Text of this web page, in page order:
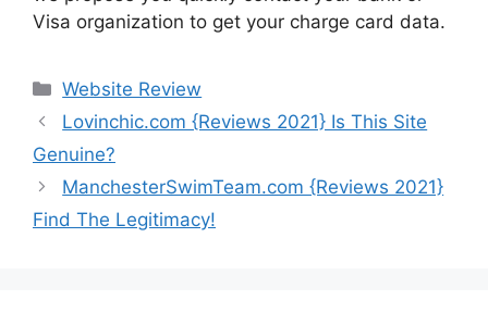
Visa organization to get your charge card data.
Website Review
Lovinchic.com {Reviews 2021} Is This Site
Genuine?
ManchesterSwimTeam.com {Reviews 2021}
Find The Legitimacy!